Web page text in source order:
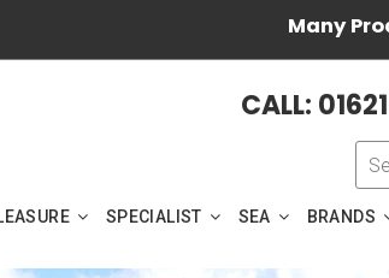
Many
CALL:
SPECIALIST SEA BRANDS